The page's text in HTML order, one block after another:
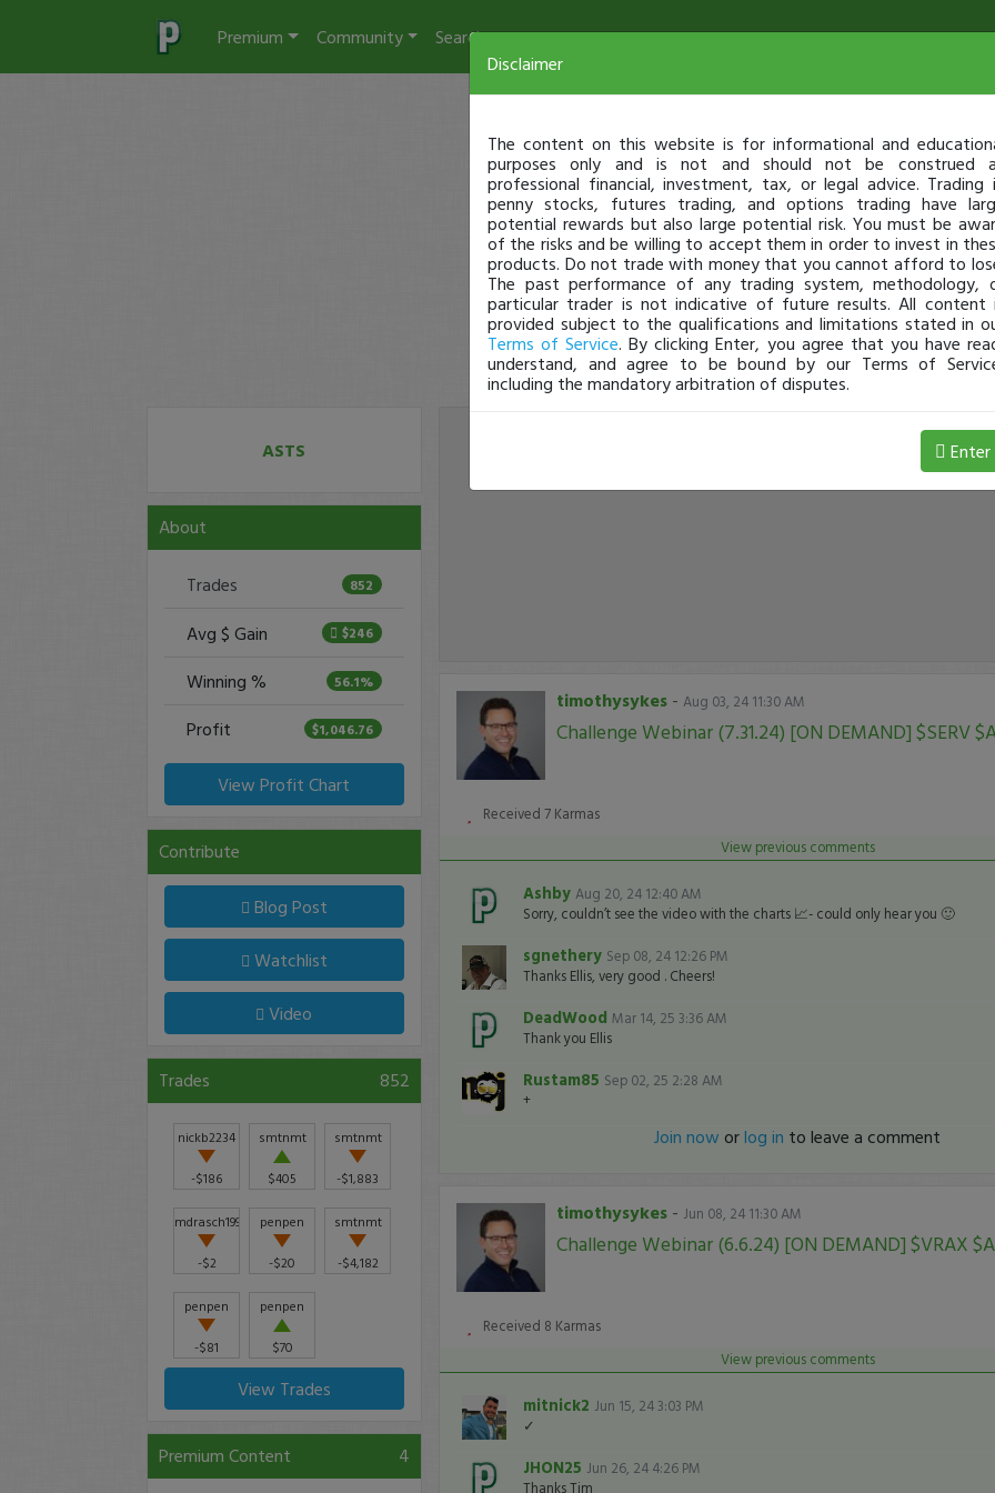
Premium Community Search
ASTS
About
Trades 852
Avg $ Gain $246
Winning % 56.1%
Profit $1,046.76
View Profit Chart
Contribute
Blog Post
Watchlist
Video
Trades 852
nickb2234
-$186
smtnmt
$405
smtnmt
-$1,883
mdrasch1992
-$2
penpen
-$20
smtnmt
-$4,182
penpen
-$81
penpen
$70
View Trades
Premium Content 4
timothysykes- Aug 03, 24 11:30 AM
Challenge Webinar (7.31.24) [ON DEMAND] $SERV
Received 7Karmas
View previous comments
Ashby Aug 20, 24 12:40 AM
Sorry, couldn’t see the video with the charts 📈- could only hear you 🙂
sgnethery Sep 08, 24 12:26 PM
Thanks Ellis, very good . Cheers!
DeadWood Mar 14, 25 3:36 AM
Thank you Ellis
Rustam85 Sep 02, 25 2:28 AM
+
Join now orlog in to leave a comment
timothysykes- Jun 08, 24 11:30 AM
Challenge Webinar (6.6.24) [ON DEMAND] $VRAX
Received 8 Karmas
View previous comments
mitnick2 Jun 15, 24 3:03 PM
✓
JHON25 Jun 26, 24 4:26 PM
Thanks Tim
Disclaimer
The content on this website is for informational and
purposes only and is not and should not be construed
professional financial, investment, tax, or legal advice. Trading
penny stocks, futures trading, and options trading have
potential rewards but also large potential risk. You must be
of the risks and be willing to accept them in order to invest in
products. Do not trade with money that you cannot afford to
The past performance of any trading system, methodology,
particular trader is not indicative of future results. All content
provided subject to the qualifications and limitations stated in
Terms of Service. By clicking Enter, you agree that you have
understand, and agree to be bound by our Terms of
including the mandatory arbitration of disputes.
Enter